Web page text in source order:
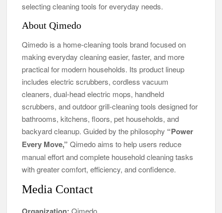
selecting cleaning tools for everyday needs.
About Qimedo
Qimedo is a home-cleaning tools brand focused on
making everyday cleaning easier, faster, and more
practical for modern households. Its product lineup
includes electric scrubbers, cordless vacuum
cleaners, dual-head electric mops, handheld
scrubbers, and outdoor grill-cleaning tools designed for
bathrooms, kitchens, floors, pet households, and
backyard cleanup. Guided by the philosophy “Power
Every Move,” Qimedo aims to help users reduce
manual effort and complete household cleaning tasks
with greater comfort, efficiency, and confidence.
Media Contact